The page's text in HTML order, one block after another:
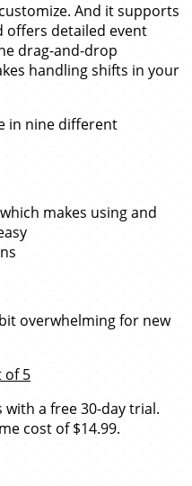
And it supports
offers detailed event
drag-and-drop
handling shifts in your
in nine different
makes using and
overwhelming for new
of 5
with a free 30-day trial.
cost of $14.99.